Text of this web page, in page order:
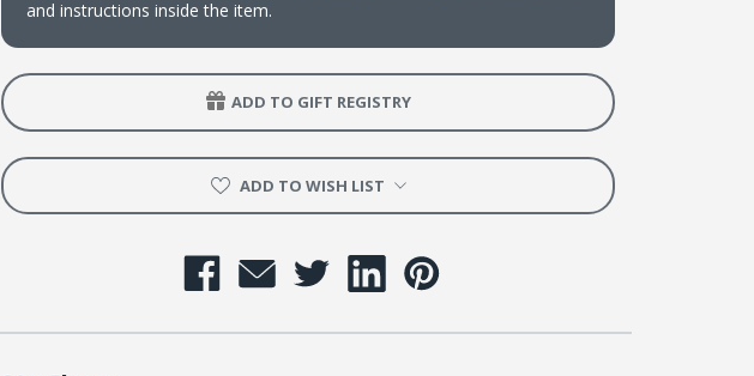
Kit
Digital
-
Holiday
1
Kit
Digital
-
Holiday
and instructions inside the item.
ADD TO GIFT REGISTRY
ADD TO WISH LIST